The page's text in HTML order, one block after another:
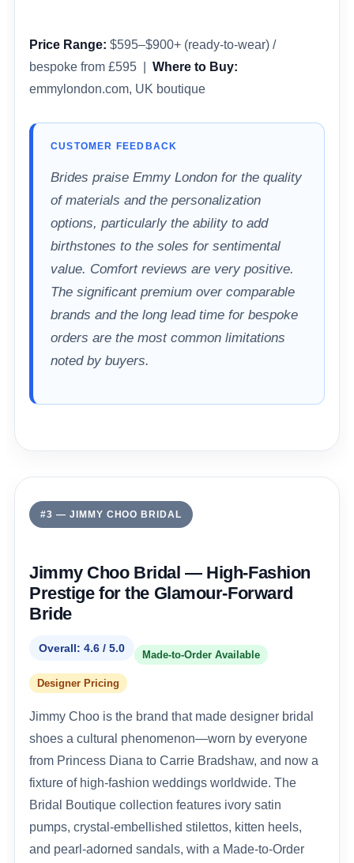
Price Range: $595–$900+ (ready-to-wear) /
bespoke from £595 | Where to Buy:
emmylondon.com, UK boutique
CUSTOMER FEEDBACK
Brides praise Emmy London for the quality
of materials and the personalization
options, particularly the ability to add
birthstones to the soles for sentimental
value. Comfort reviews are very positive.
The significant premium over comparable
brands and the long lead time for bespoke
orders are the most common limitations
noted by buyers.
#3 — JIMMY CHOO BRIDAL
Jimmy Choo Bridal — High-Fashion
Prestige for the Glamour-Forward
Bride
Overall: 4.6 / 5.0 Made-to-Order Available
Designer Pricing
Jimmy Choo is the brand that made designer bridal
shoes a cultural phenomenon—worn by everyone
from Princess Diana to Carrie Bradshaw, and now a
fixture of high-fashion weddings worldwide. The
Bridal Boutique collection features ivory satin
pumps, crystal-embellished stilettos, kitten heels,
and pearl-adorned sandals, with a Made-to-Order